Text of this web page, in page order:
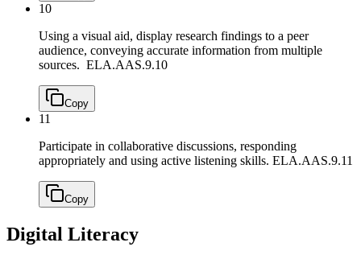
10
Using a visual aid, display research findings to a peer
audience, conveying accurate information from multiple
sources. ELA.AAS.9.10
Copy
11
Participate in collaborative discussions, responding
appropriately and using active listening skills. ELA.AAS.9.11
Copy
Digital Literacy